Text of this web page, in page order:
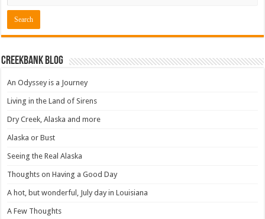
Creekbank Blog
An Odyssey is a Journey
Living in the Land of Sirens
Dry Creek, Alaska and more
Alaska or Bust
Seeing the Real Alaska
Thoughts on Having a Good Day
A hot, but wonderful, July day in Louisiana
A Few Thoughts